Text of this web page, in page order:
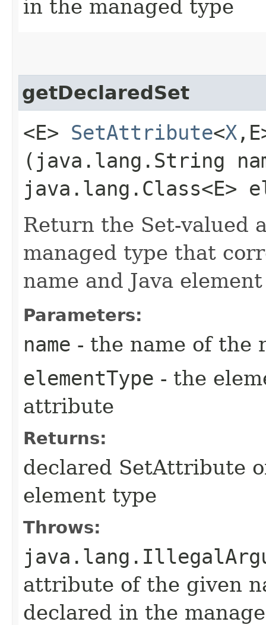
in the managed type
getDeclaredSet
<E> SetAttribute<X
(java.lang.String
java.lang.Class<E>
Return the Set-valued
managed type that
name and Java
Parameters:
name - the name of the
elementType - the
attribute
Returns:
declared SetAttribute
element type
Throws:
attribute of the given
declared in the